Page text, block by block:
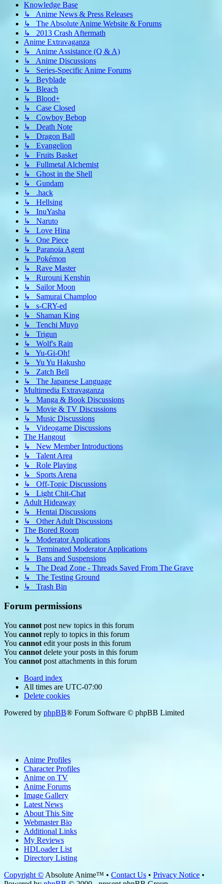
Knowledge Base
↳ Anime News & Press Releases
↳ The Absolute Anime Website & Forums
↳ 2013 Crash Aftermath
Anime Extravaganza
↳ Anime Assistance (Q & A)
↳ Anime Discussions
↳ Series-Specific Anime Forums
↳ Beyblade
↳ Bleach
↳ Blood+
↳ Case Closed
↳ Cowboy Bebop
↳ Death Note
↳ Dragon Ball
↳ Evangelion
↳ Fruits Basket
↳ Fullmetal Alchemist
↳ Ghost in the Shell
↳ Gundam
↳ .hack
↳ Hellsing
↳ InuYasha
↳ Naruto
↳ Love Hina
↳ One Piece
↳ Paranoia Agent
↳ Pokémon
↳ Rave Master
↳ Rurouni Kenshin
↳ Sailor Moon
↳ Samurai Champloo
↳ s-CRY-ed
↳ Shaman King
↳ Tenchi Muyo
↳ Trigun
↳ Wolf's Rain
↳ Yu-Gi-Oh!
↳ Yu Yu Hakusho
↳ Zatch Bell
↳ The Japanese Language
Multimedia Extravaganza
↳ Manga & Book Discussions
↳ Movie & TV Discussions
↳ Music Discussions
↳ Videogame Discussions
The Hangout
↳ New Member Introductions
↳ Talent Area
↳ Role Playing
↳ Sports Arena
↳ Off-Topic Discussions
↳ Light Chit-Chat
Adult Hideaway
↳ Hentai Discussions
↳ Other Adult Discussions
The Bored Room
↳ Moderator Applications
↳ Terminated Moderator Applications
↳ Bans and Suspensions
↳ The Dead Zone - Threads Saved From The Grave
↳ The Testing Ground
↳ Trash Bin
Forum permissions
You cannot post new topics in this forum
You cannot reply to topics in this forum
You cannot edit your posts in this forum
You cannot delete your posts in this forum
You cannot post attachments in this forum
Board index
All times are UTC-07:00
Delete cookies
Powered by phpBB® Forum Software © phpBB Limited
Anime Profiles
Character Profiles
Anime on TV
Anime Forums
Image Gallery
Latest News
About This Site
Webmaster Bio
Additional Links
My Reviews
HDLoader List
Directory Listing
Copyright © Absolute Anime™ • Contact Us • Privacy Notice •